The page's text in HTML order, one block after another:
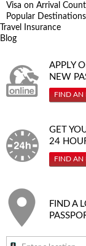
Visa on Arrival
Popular
Travel Insurance
Blog
APPLY
NEW
FIND AN
GET
24
FIND AN
FIND A